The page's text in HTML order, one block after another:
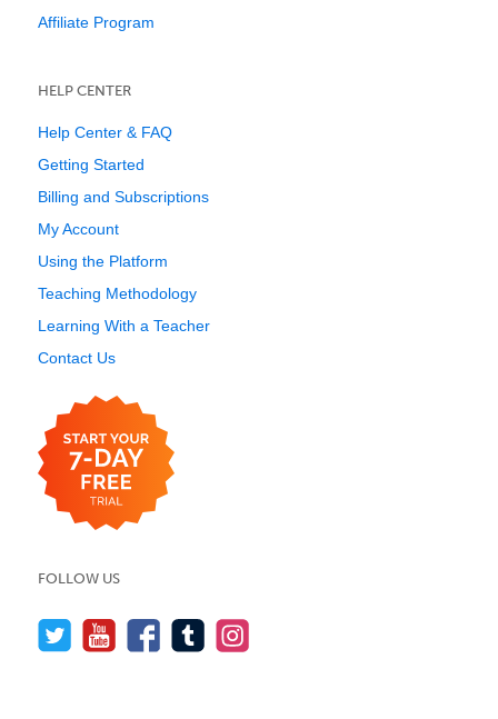
Affiliate Program
HELP CENTER
Help Center & FAQ
Getting Started
Billing and Subscriptions
My Account
Using the Platform
Teaching Methodology
Learning With a Teacher
Contact Us
FOLLOW US